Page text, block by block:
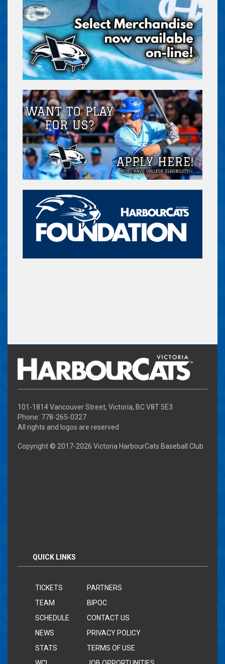
101-1814 Vancouver Street, Victoria, BC V8T 5E3
Phone: 778-265-0327
All rights and logos are reserved
Copyright © 2017-2026 Victoria HarbourCats Baseball Club
QUICK LINKS
TICKETS
TEAM
SCHEDULE
NEWS
STATS
PARTNERS
BIPOC
CONTACT US
PRIVACY POLICY
TERMS OF USE